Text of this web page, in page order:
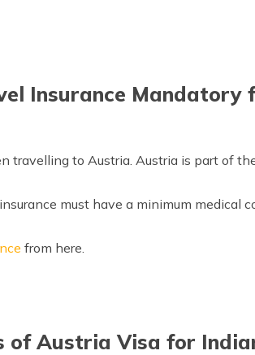
Insurance Mandatory
travelling to Austria. Austria is part of
must have a minimum medical
from here.
of Austria Visa for